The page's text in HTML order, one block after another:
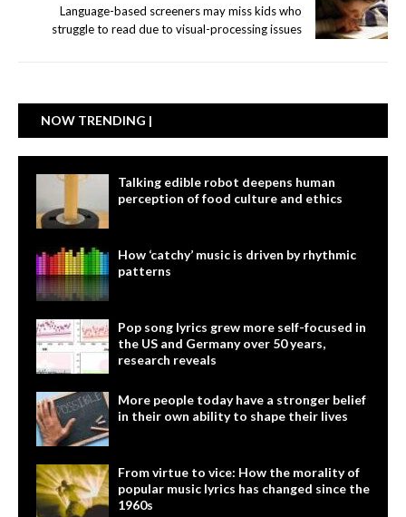
Language-based screeners may miss kids who
struggle to read due to visual-processing issues
NOW TRENDING |
Talking edible robot deepens human
perception of food culture and ethics
How ‘catchy’ music is driven by rhythmic
patterns
Pop song lyrics grew more self-focused in
the US and Germany over 50 years,
research reveals
More people today have a stronger belief
in their own ability to shape their lives
From virtue to vice: How the morality of
popular music lyrics has changed since the
1960s